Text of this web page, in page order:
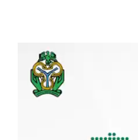
Video
Player